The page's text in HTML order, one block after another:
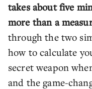
takes about five
more than a
through the two
how to calculate
secret weapon
and the game-